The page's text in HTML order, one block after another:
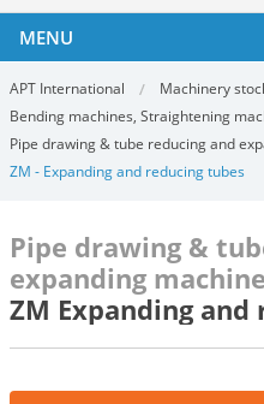
MENU
APT International
Machinery
Bending machines, Straightening
Pipe drawing & tube reducing and
ZM - Expanding and reducing tubes
Pipe drawing &
expanding
ZM Expanding and